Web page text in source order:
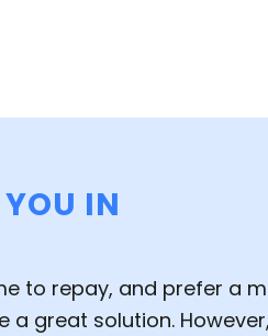
IN
to repay, and prefer a
a great solution. However,